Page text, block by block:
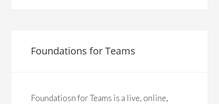
Foundations for Teams
Foundatiosn for Teams is a live, online,